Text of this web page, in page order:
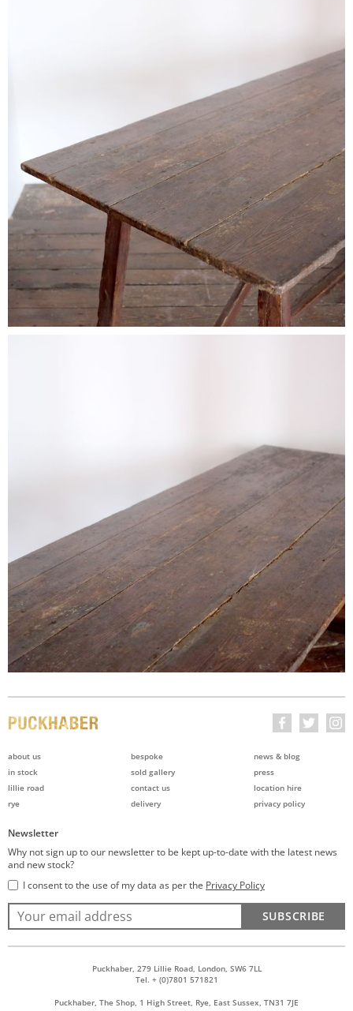
about us
in stock
lillie road
rye
bespoke
sold gallery
contact us
delivery
news & blog
press
location hire
privacy policy
Newsletter
Why not sign up to our newsletter to be kept up-to-date with the latest news
and new stock?
I consent to the use of my data as per the Privacy Policy
SUBSCRIBE
Puckhaber, 279 Lillie Road, London, SW6 7LL
Tel. + (0)7801 571821
Puckhaber, The Shop, 1 High Street, Rye, East Sussex, TN31 7JE